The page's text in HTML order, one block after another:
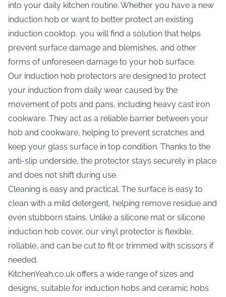
into your daily kitchen routine. Whether you have a new
induction hob or want to better protect an existing
induction cooktop, you will find a solution that helps
prevent surface damage and blemishes, and other
forms of unforeseen damage to your hob surface.
Our induction hob protectors are designed to protect
your induction from daily wear caused by the
movement of pots and pans, including heavy cast iron
cookware. They act as a reliable barrier between your
hob and cookware, helping to prevent scratches and
keep your glass surface in top condition. Thanks to the
anti-slip underside, the protector stays securely in place
and does not shift during use.
Cleaning is easy and practical. The surface is easy to
clean with a mild detergent, helping remove residue and
even stubborn stains. Unlike a silicone mat or silicone
induction hob cover, our vinyl protector is flexible,
rollable, and can be cut to fit or trimmed with scissors if
needed.
KitchenYeah.co.uk offers a wide range of sizes and
designs, suitable for induction hobs and ceramic hobs